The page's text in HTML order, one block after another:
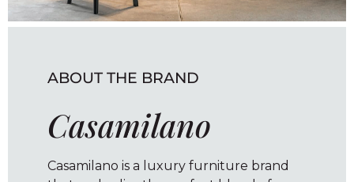
ABOUT THE BRAND
Casamilano
Casamilano is a luxury furniture brand